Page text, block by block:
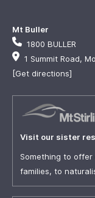
Mt Buller
1800 BULLER
1 Summit Road,
[Get directions]
Visit our sister
Something to
families, to